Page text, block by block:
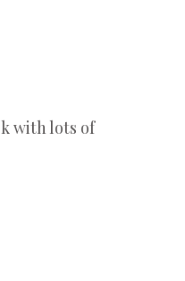
with lots of